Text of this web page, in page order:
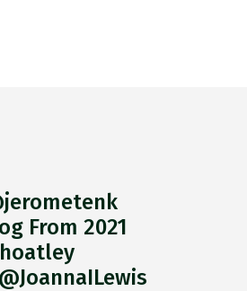
From 2021